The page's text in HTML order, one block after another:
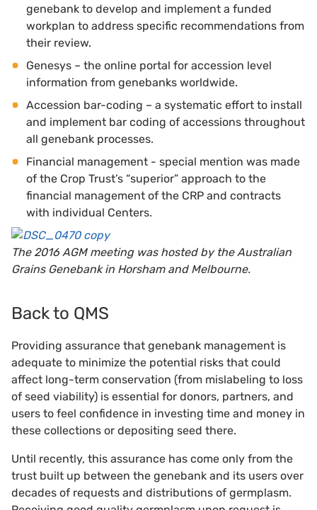
genebank to develop and implement a funded
workplan to address specific recommendations from
their review.
Genesys – the online portal for accession level
information from genebanks worldwide.
Accession bar-coding – a systematic effort to install
and implement bar coding of accessions throughout
all genebank processes.
Financial management - special mention was made
of the Crop Trust’s “superior” approach to the
financial management of the CRP and contracts
with individual Centers.
The 2016 AGM meeting was hosted by the Australian
Grains Genebank in Horsham and Melbourne.
Back to QMS
Providing assurance that genebank management is
adequate to minimize the potential risks that could
affect long-term conservation (from mislabeling to loss
of seed viability) is essential for donors, partners, and
users to feel confidence in investing time and money in
these collections or depositing seed there.
Until recently, this assurance has come only from the
trust built up between the genebank and its users over
decades of requests and distributions of germplasm.